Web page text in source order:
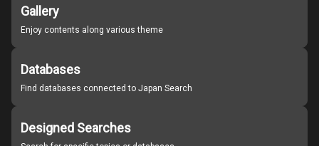
Gallery
Enjoy contents along various theme
Databases
Find databases connected to Japan Search
Designed Searches